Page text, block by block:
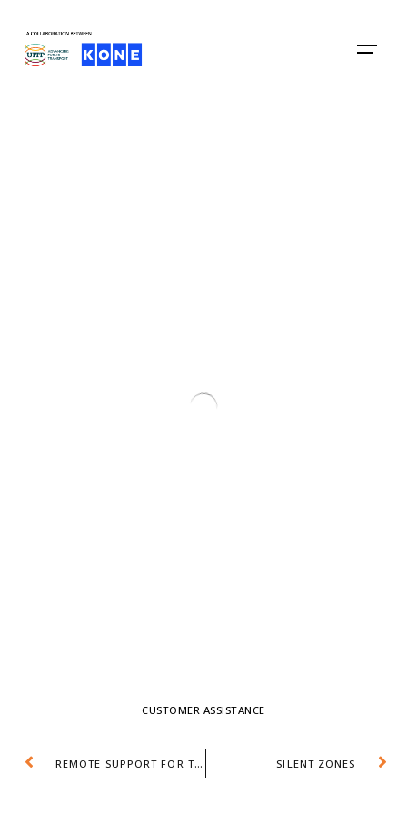
CUSTOMER ASSISTANCE
REMOTE SUPPORT FOR TICKET VENDING MACHINES SILENT ZONES